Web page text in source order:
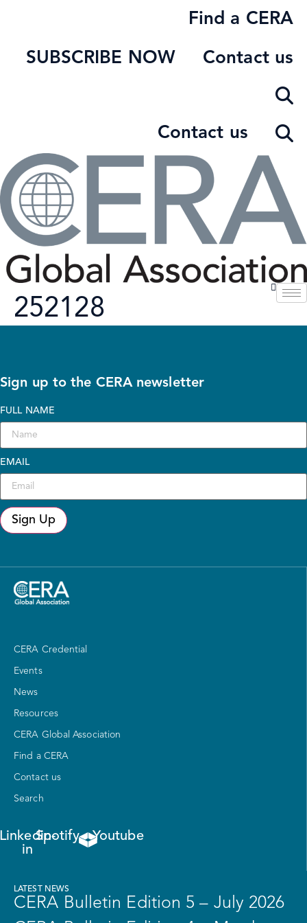
Find a CERA
SUBSCRIBE NOW Contact us
Contact us
252128
Sign up to the CERA newsletter
FULL NAME
EMAIL
Sign Up
CERA Credential
Events
News
Resources
CERA Global Association
Find a CERA
Contact us
Search
Linkedin-
in
Spotify Youtube
LATEST NEWS
CERA Bulletin Edition 5 – July 2026